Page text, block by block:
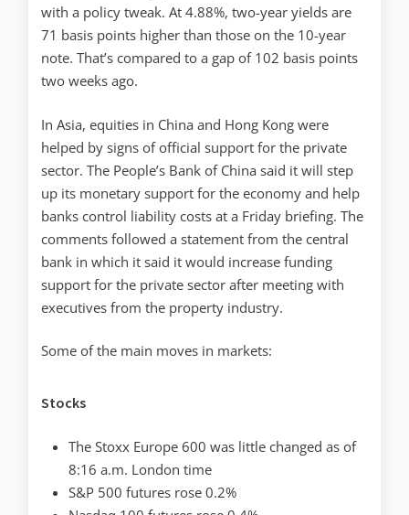
with a policy tweak. At 4.88%, two-year yields are
71 basis points higher than those on the 10-year
note. That’s compared to a gap of 102 basis points
two weeks ago.
In Asia, equities in China and Hong Kong were
helped by signs of official support for the private
sector. The People’s Bank of China said it will step
up its monetary support for the economy and help
banks control liability costs at a Friday briefing. The
comments followed a statement from the central
bank in which it said it would increase funding
support for the private sector after meeting with
executives from the property industry.
Some of the main moves in markets:
Stocks
The Stoxx Europe 600 was little changed as of
8:16 a.m. London time
S&P 500 futures rose 0.2%